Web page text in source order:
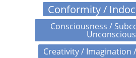
Conformity /
Consciousness /
Unconscious
Creativity / Imagination